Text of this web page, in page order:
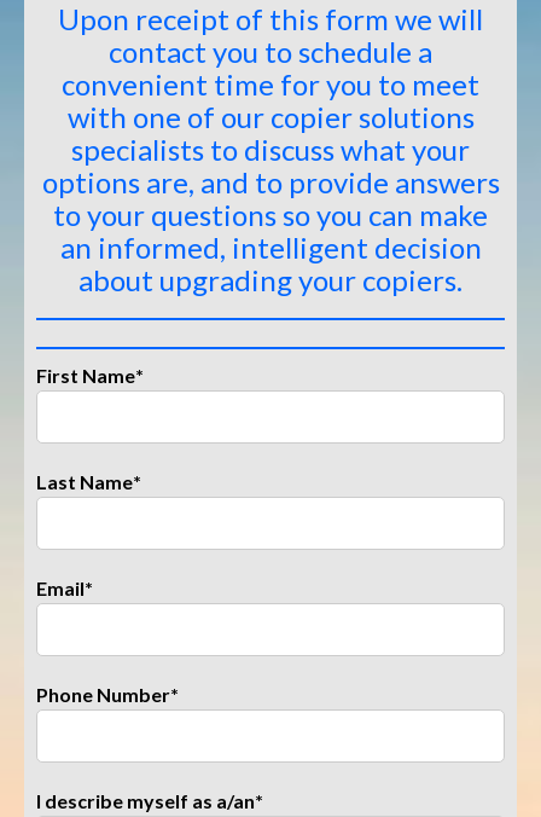
Upon receipt of this form we will
contact you to schedule a
convenient time for you to meet
with one of our copier solutions
specialists to discuss what your
options are, and to provide answers
to your questions so you can make
an informed, intelligent decision
about upgrading your copiers.
First Name*
Last Name*
Email*
Phone Number*
I describe myself as a/an*